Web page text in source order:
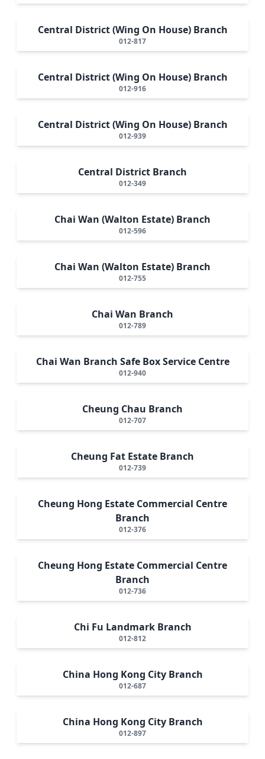
Central District (Wing On House) Branch
012-817
Central District (Wing On House) Branch
012-916
Central District (Wing On House) Branch
012-939
Central District Branch
012-349
Chai Wan (Walton Estate) Branch
012-596
Chai Wan (Walton Estate) Branch
012-755
Chai Wan Branch
012-789
Chai Wan Branch Safe Box Service Centre
012-940
Cheung Chau Branch
012-707
Cheung Fat Estate Branch
012-739
Cheung Hong Estate Commercial Centre
Branch
012-376
Cheung Hong Estate Commercial Centre
Branch
012-736
Chi Fu Landmark Branch
012-812
China Hong Kong City Branch
012-687
China Hong Kong City Branch
012-897